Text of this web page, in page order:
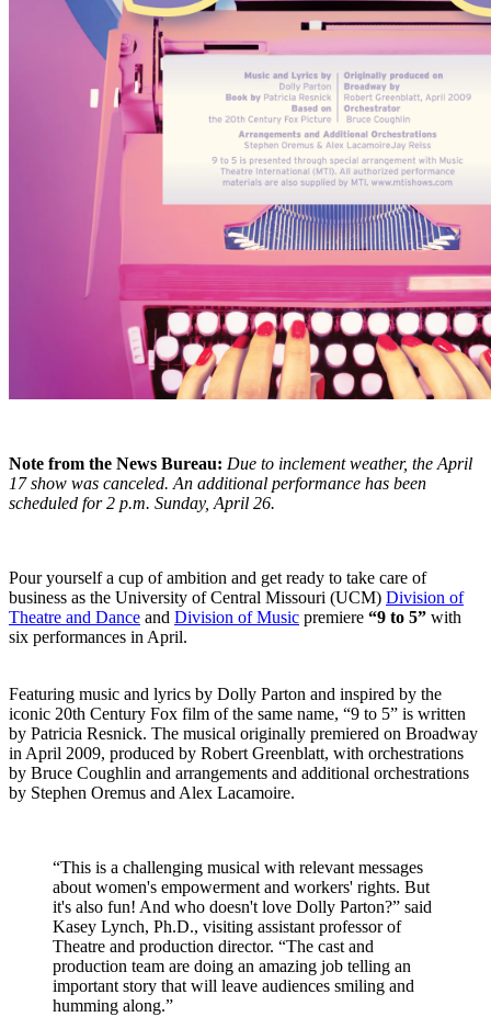
Note from the News Bureau: Due to inclement weather, the April
17 show was canceled. An additional performance has been
scheduled for 2 p.m. Sunday, April 26.
Pour yourself a cup of ambition and get ready to take care of
business as the University of Central Missouri (UCM) Division of
Theatre and Dance and Division of Music premiere “9 to 5” with
six performances in April.
Featuring music and lyrics by Dolly Parton and inspired by the
iconic 20th Century Fox film of the same name, “9 to 5” is written
by Patricia Resnick. The musical originally premiered on Broadway
in April 2009, produced by Robert Greenblatt, with orchestrations
by Bruce Coughlin and arrangements and additional orchestrations
by Stephen Oremus and Alex Lacamoire.
“This is a challenging musical with relevant messages
about women's empowerment and workers' rights. But
it's also fun! And who doesn't love Dolly Parton?” said
Kasey Lynch, Ph.D., visiting assistant professor of
Theatre and production director. “The cast and
production team are doing an amazing job telling an
important story that will leave audiences smiling and
humming along.”